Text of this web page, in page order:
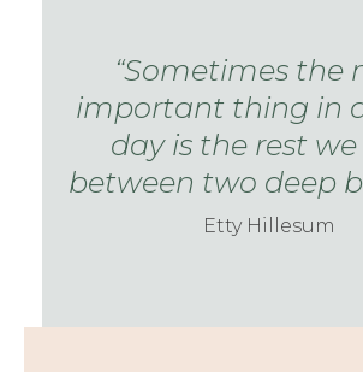
“Sometimes the
important thing in
day is the rest
between two deep
Etty Hillesum